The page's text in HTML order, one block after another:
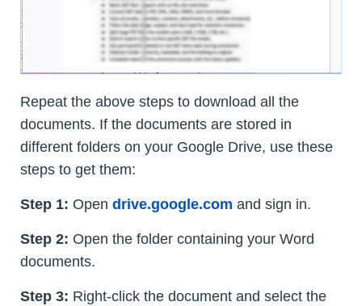
Repeat the above steps to download all the
documents. If the documents are stored in
different folders on your Google Drive, use these
steps to get them:
Step 1: Open drive.google.com and sign in.
Step 2: Open the folder containing your Word
documents.
Step 3: Right-click the document and select the